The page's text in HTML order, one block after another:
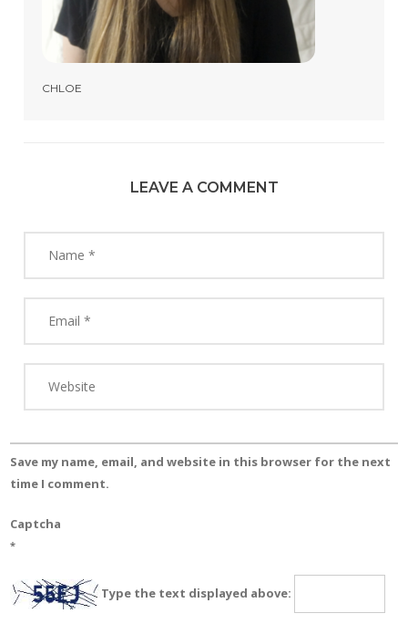
CHLOE
LEAVE A COMMENT
Save my name, email, and website in this browser for the next
time I comment.
Captcha
*
Type the text displayed above: